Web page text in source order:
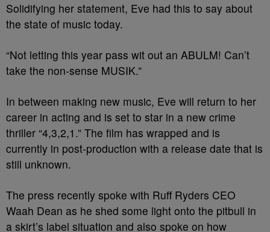
Solidifying her statement, Eve had this to say about
the state of music today.
“Not letting this year pass wit out an ABULM! Can’t
take the non-sense MUSIK.”
In between making new music, Eve will return to her
career in acting and is set to star in a new crime
thriller “4,3,2,1.” The film has wrapped and is
currently in post-production with a release date that is
still unknown.
The press recently spoke with Ruff Ryders CEO
Waah Dean as he shed some light onto the pitbull in
a skirt’s label situation and also spoke on how